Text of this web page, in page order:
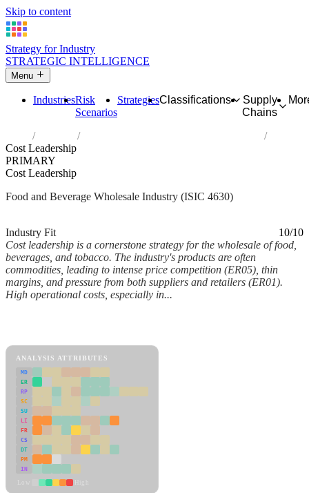
Skip to content
Strategy for Industry
STRATEGIC INTELLIGENCE
Menu
IndustriesRisk
Scenarios
StrategiesClassifications
Supply
Chains
Industries
Wholesale of food, beverages and tobacco
Cost Leadership
PRIMARY
Cost Leadership
Food and Beverage Wholesale Industry (ISIC 4630)
Industry Fit
10/10
Cost leadership is a cornerstone strategy for the wholesale of food,
beverages, and tobacco. The industry's products are often
commodities, leading to intense price competition (ER05), thin
margins, and pressure from both suppliers and retailers (ER01).
High operational costs, especially in...
ANALYSIS ATTRIBUTES
MD
ER
RP
SC
SU
LI
FR
CS
DT
PM
IN